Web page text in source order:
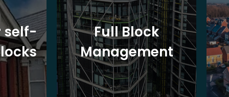
self-
Full Block
Management